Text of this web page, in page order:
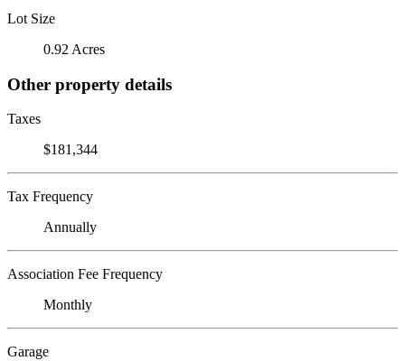
Lot Size
0.92 Acres
Other property details
Taxes
$181,344
Tax Frequency
Annually
Association Fee Frequency
Monthly
Garage